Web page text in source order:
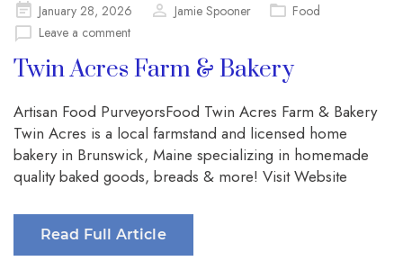
Posted
on
January 28, 2026 Jamie Spooner
Food
Leave a comment
Twin Acres Farm & Bakery
Artisan Food PurveyorsFood Twin Acres Farm & Bakery
Twin Acres is a local farmstand and licensed home
bakery in Brunswick, Maine specializing in homemade
quality baked goods, breads & more! Visit Website
Read Full Article